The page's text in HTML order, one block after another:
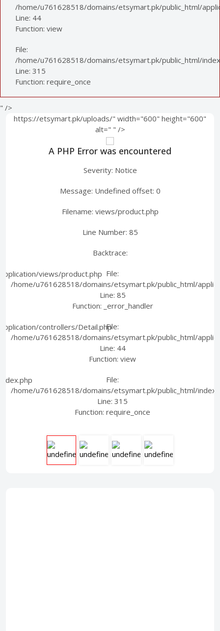
/home/u761628518/domains/etsymart.pk/public_html/
Line: 44
Function: view
File:
/home/u761628518/domains/etsymart.pk/public_html/
Line: 315
Function: require_once
" />
https://etsymart.pk/uploads/" width="600" height="600"
alt=" " />
views/product.php
controllers/Detail.php
A PHP Error was encountered
Severity: Notice
Message: Undefined offset: 0
Filename: views/product.php
Line Number: 85
Backtrace:
File:
/home/u761628518/domains/etsymart.pk/public_html/
Line: 85
Function: _error_handler
File:
/home/u761628518/domains/etsymart.pk/public_html/
Line: 44
Function: view
File:
/home/u761628518/domains/etsymart.pk/public_html/
Line: 315
Function: require_once